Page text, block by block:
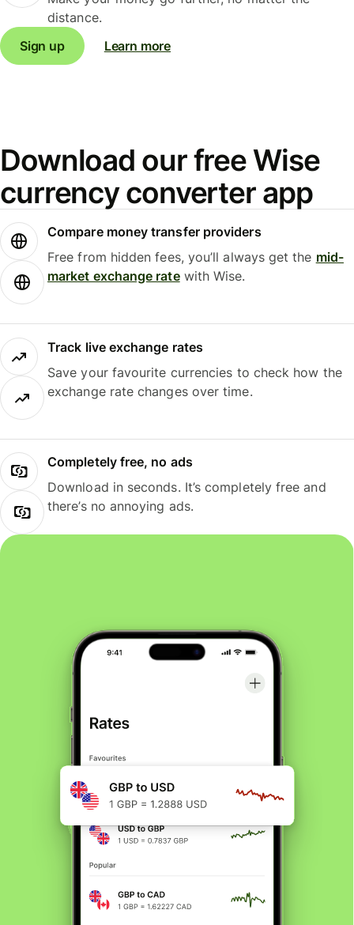
distance.
Sign up
Learn more
Download our free Wise
currency converter app
Compare money transfer providers
Free from hidden fees, you’ll always get the mid-
market exchange ratewith Wise.
Track live exchange rates
Save your favourite currencies to check how the
exchange rate changes over time.
Completely free, no ads
Download in seconds. It’s completely free and
there’s no annoying ads.